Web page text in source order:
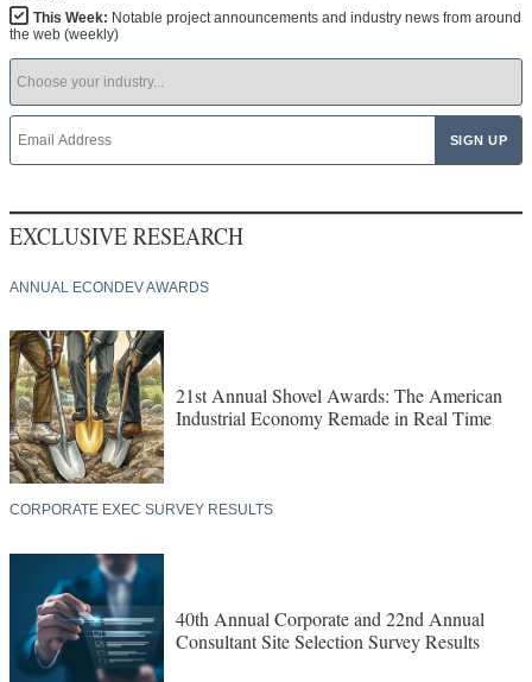
This Week: Notable project announcements and industry news from around
the web (weekly)
EXCLUSIVE RESEARCH
ANNUAL ECONDEV AWARDS
21st Annual Shovel Awards: The American
Industrial Economy Remade in Real Time
CORPORATE EXEC SURVEY RESULTS
40th Annual Corporate and 22nd Annual
Consultant Site Selection Survey Results